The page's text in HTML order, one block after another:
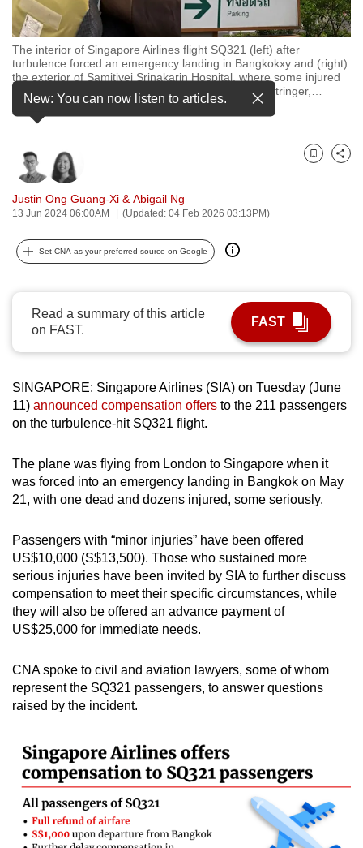
The interior of Singapore Airlines flight SQ321 (left) after
turbulence forced an emergency landing in Bangkokxy and (right)
the exterior of Samitivej Srinakarin Hospital, where some injured
passengers were being treated. (Photos: Reuters/Stringer,
see more
New: You can now listen to articles.
Justin Ong Guang-Xi & Abigail Ng
13 Jun 2024 06:00AM (Updated: 04 Feb 2026 03:13PM)
Bookmark
Share
Set CNA as your preferred source on Google
Read a summary of this article
on FAST.
FAST
SINGAPORE: Singapore Airlines (SIA) on Tuesday (June
11) announced compensation offers to the 211 passengers
on the turbulence-hit SQ321 flight.
The plane was flying from London to Singapore when it
was forced into an emergency landing in Bangkok on May
21, with one dead and dozens injured, some seriously.
Passengers with “minor injuries” have been offered
US$10,000 (S$13,500). Those who sustained more
serious injuries have been invited by SIA to further discuss
compensation to meet their specific circumstances, while
they will also be offered an advance payment of
US$25,000 for immediate needs.
CNA spoke to civil and aviation lawyers, some of whom
represent the SQ321 passengers, to answer questions
raised by the incident.
CNA
to
be
fast,
secure
best
it
can
possibly
To
continue,
upgrade
to
a
browser
or,
for
finest
experience,
mobile
app.
Upgraded
having
issues?